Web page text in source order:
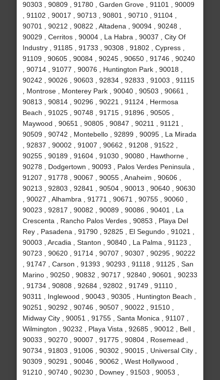
90303 , 90809 , 91780 , Garden Grove , 91101 , 90009
, 91102 , 90017 , 90713 , 90801 , 90710 , 91104 ,
90701 , 90212 , 90822 , Altadena , 90094 , 90248 ,
90029 , Cerritos , 90004 , La Habra , 90037 , City Of
Industry , 91185 , 91733 , 90308 , 91802 , Cypress ,
91109 , 90605 , 90084 , 90245 , 90650 , 91746 , 90240
, 90714 , 91077 , 90076 , Huntington Park , 90018 ,
90242 , 90026 , 90603 , 92834 , 92833 , 91003 , 91115
, Montrose , Monterey Park , 90040 , 90503 , 90661 ,
90813 , 90814 , 90296 , 90221 , 91124 , Hermosa
Beach , 91025 , 90748 , 91715 , 91896 , 90505 ,
Maywood , 90651 , 90805 , 90847 , 90211 , 91121 ,
90509 , 90742 , Montebello , 92899 , 90095 , La Mirada
, 92837 , 90002 , 91007 , 90662 , 91208 , 91522 ,
90255 , 90189 , 91604 , 91030 , 90080 , Hawthorne ,
90278 , Dodgertown , 90093 , Palos Verdes Peninsula ,
91207 , 91778 , 90067 , 90055 , Anaheim , 90606 ,
90213 , 92803 , 92841 , 90504 , 90013 , 90640 , 90630
, 90027 , Alhambra , 91771 , 90671 , 90755 , 90060 ,
90023 , 92817 , 90082 , 90089 , 90086 , 90401 , La
Crescenta , Rancho Palos Verdes , 90853 , Playa Del
Rey , Pasadena , 91790 , 92825 , El Segundo , 91021 ,
90003 , Arcadia , Stanton , 90840 , La Palma , 91123 ,
90723 , 90620 , 91714 , 90707 , 90307 , 90295 , 90222
, 91747 , Carson , 91393 , 90293 , 91118 , 91125 , San
Marino , 90250 , 90832 , 90717 , 92840 , 90601 , 90233
, 91734 , 90808 , 92684 , 92802 , 91749 , 91110 ,
90311 , Inglewood , 90043 , 90305 , Huntington Beach ,
90251 , 90292 , 90746 , 90507 , 90022 , 91510 ,
Midway City , 90051 , 91755 , Santa Monica , 91107 ,
Wilmington , 90232 , Playa Vista , 92685 , 90012 , Bell ,
90033 , 90270 , 90007 , 91775 , 90804 , Rosemead ,
90734 , 91803 , 91006 , 90302 , 90015 , Universal City ,
90309 , 90291 , 90046 , 90062 , West Hollywood ,
91210 , 90740 , 90230 , Downey , 91503 , 90053 ,